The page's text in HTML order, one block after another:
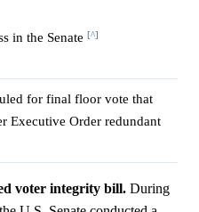
in the Senate [^]
for final floor vote that
Executive Order redundant
voter integrity bill. During